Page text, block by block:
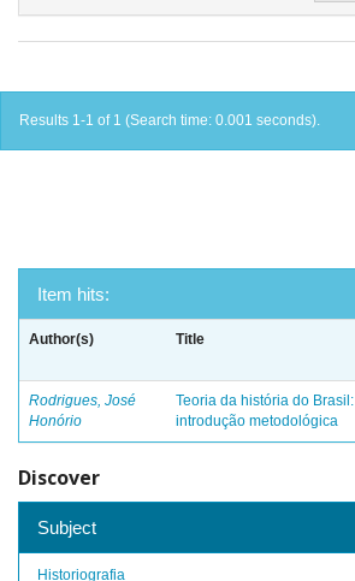
Results 1-1 of 1 (Search time: 0.001 seconds).
Item hits:
Author(s) Title
Rodrigues, José
Honório
Teoria da história do Brasil:
introdução metodológica
Discover
Subject
Historiografia